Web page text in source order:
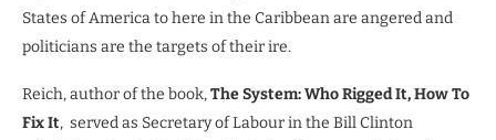
States of America to here in the Caribbean are angered and
politicians are the targets of their ire.
Reich, author of the book,The System: Who Rigged It, How To
Fix It, served as Secretary of Labour in the Bill Clinton